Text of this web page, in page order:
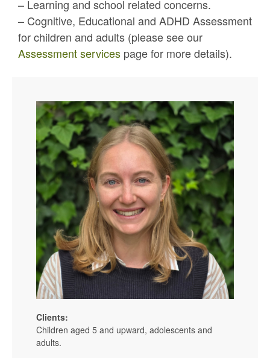
– Learning and school related concerns.
– Cognitive, Educational and ADHD Assessment
for children and adults (please see our
Assessment services page for more details).
Clients:
Children aged 5 and upward, adolescents and
adults.